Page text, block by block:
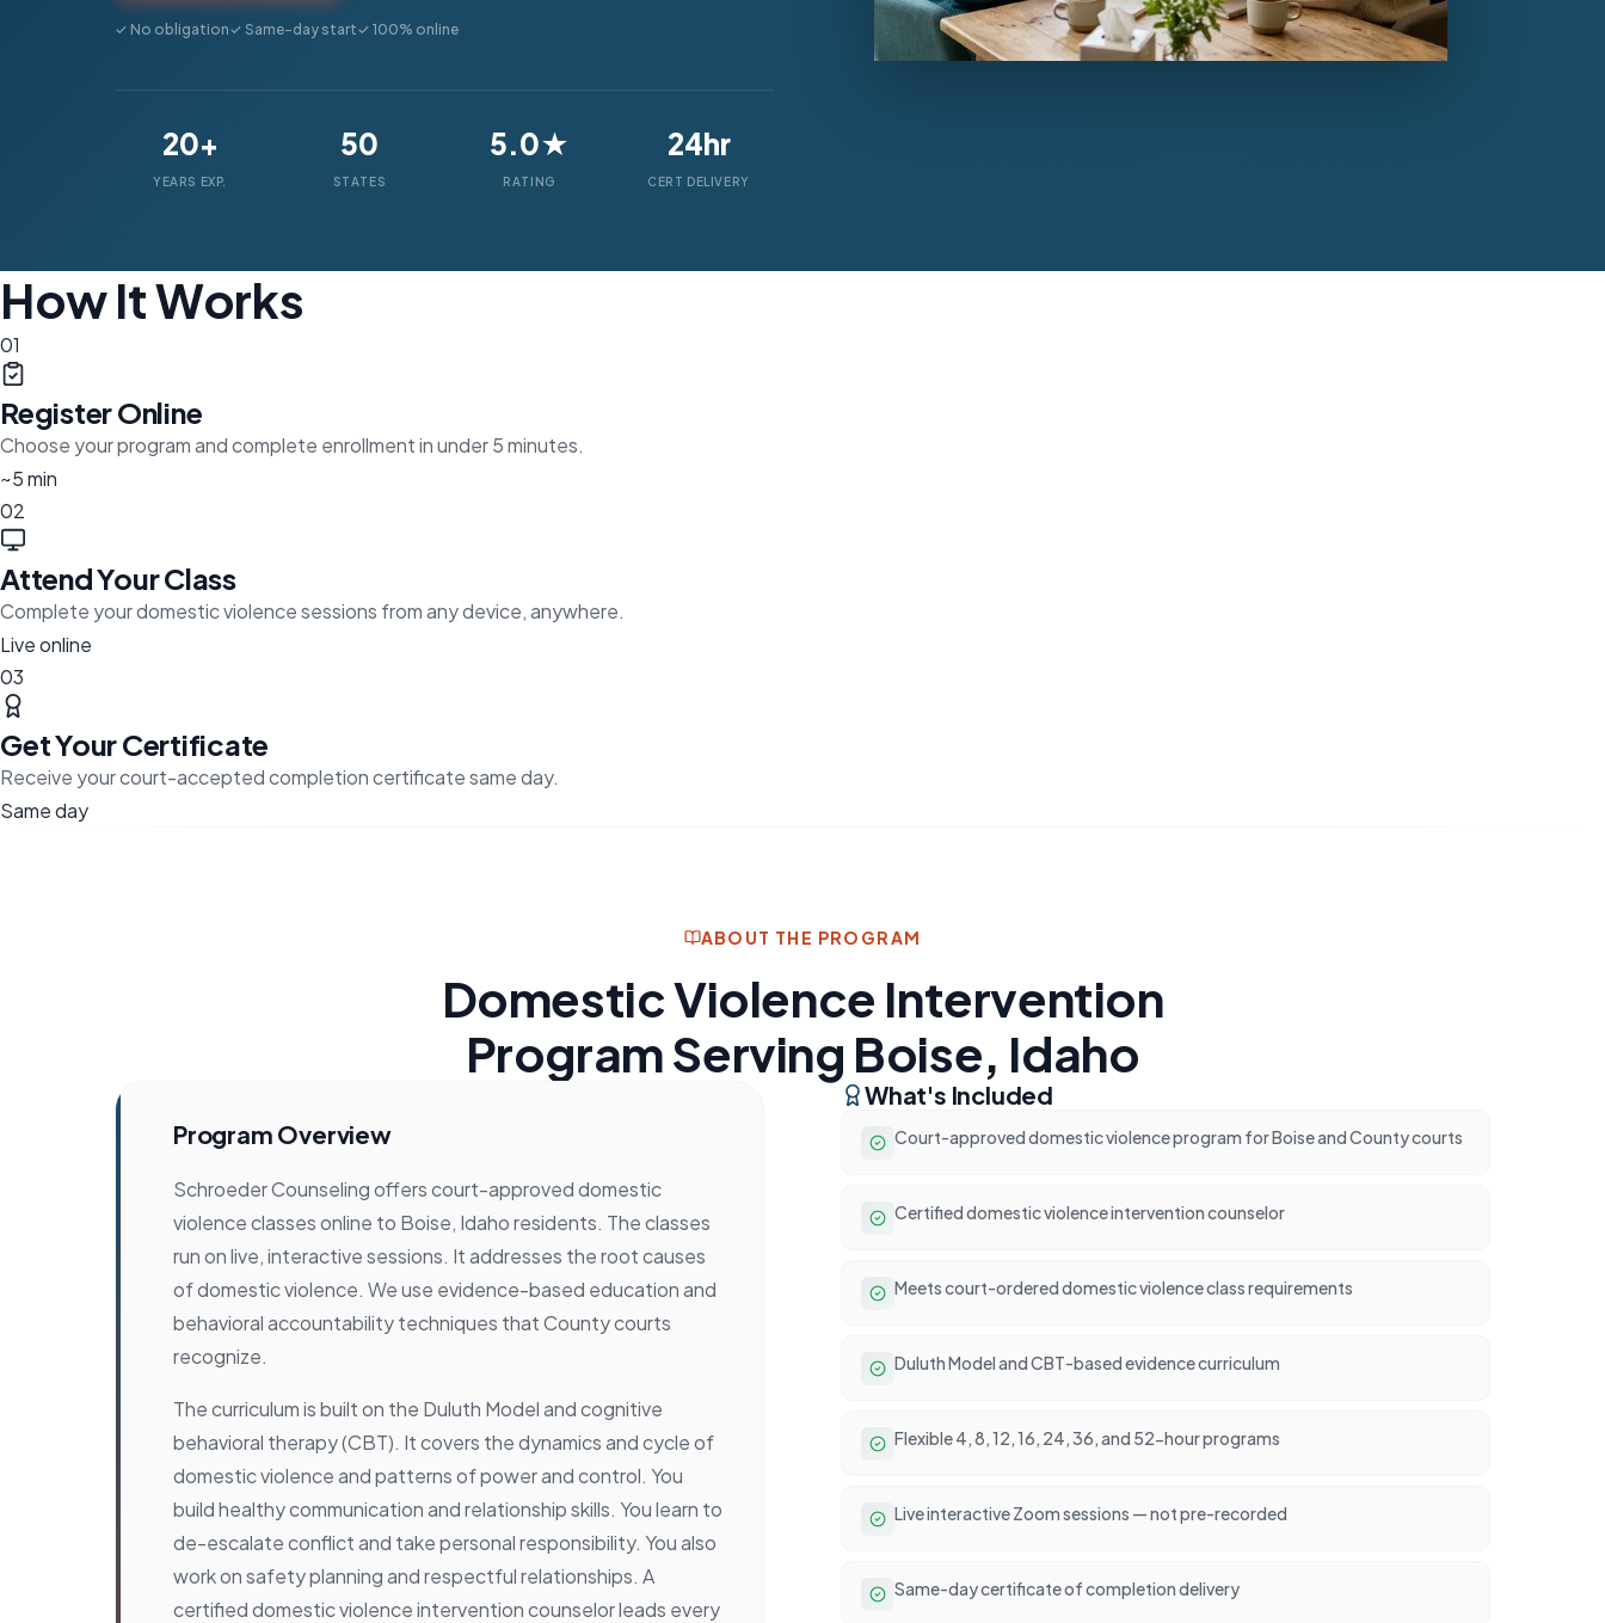
✓ No obligation✓ Same-day start✓ 100% online
20+
YEARS EXP.
50
STATES
5.0★
RATING
24hr
CERT DELIVERY
How It Works
01
Register Online
Choose your program and complete enrollment in under 5 minutes.
~5 min
02
Attend Your Class
Complete your domestic violence sessions from any device, anywhere.
Live online
03
Get Your Certificate
Receive your court-accepted completion certificate same day.
Same day
ABOUT THE PROGRAM
Domestic Violence Intervention
Program Serving Boise, Idaho
Program Overview
Schroeder Counseling offers court-approved domestic
violence classes online to Boise, Idaho residents. The classes
run on live, interactive sessions. It addresses the root causes
of domestic violence. We use evidence-based education and
behavioral accountability techniques that County courts
recognize.
The curriculum is built on the Duluth Model and cognitive
behavioral therapy (CBT). It covers the dynamics and cycle of
domestic violence and patterns of power and control. You
build healthy communication and relationship skills. You learn to
de-escalate conflict and take personal responsibility. You also
work on safety planning and respectful relationships. A
certified domestic violence intervention counselor leads every
What's Included
Court-approved domestic violence program for Boise and County courts
Certified domestic violence intervention counselor
Meets court-ordered domestic violence class requirements
Duluth Model and CBT-based evidence curriculum
Flexible 4, 8, 12, 16, 24, 36, and 52-hour programs
Live interactive Zoom sessions — not pre-recorded
Same-day certificate of completion delivery